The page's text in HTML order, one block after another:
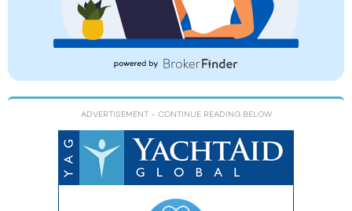
ADVERTISEMENT - CONTINUE READING BELOW